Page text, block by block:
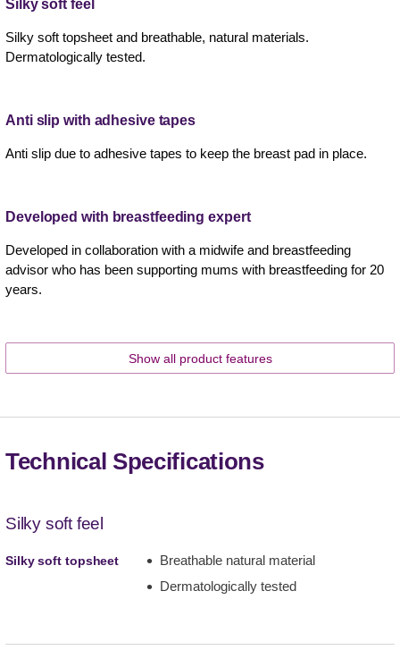
Silky soft feel
Silky soft topsheet and breathable, natural materials.
Dermatologically tested.
Anti slip with adhesive tapes
Anti slip due to adhesive tapes to keep the breast pad in place.
Developed with breastfeeding expert
Developed in collaboration with a midwife and breastfeeding
advisor who has been supporting mums with breastfeeding for 20
years.
Show all product features
Technical Specifications
Silky soft feel
Silky soft topsheet
Breathable natural material
Dermatologically tested